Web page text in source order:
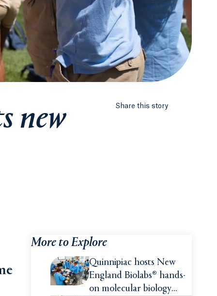
new
Share this story
More to Explore
Quinnipiac hosts New
England Biolabs® hands-
on molecular biology